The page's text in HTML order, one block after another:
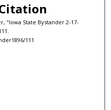
"Iowa State Bystander 2-17-
111